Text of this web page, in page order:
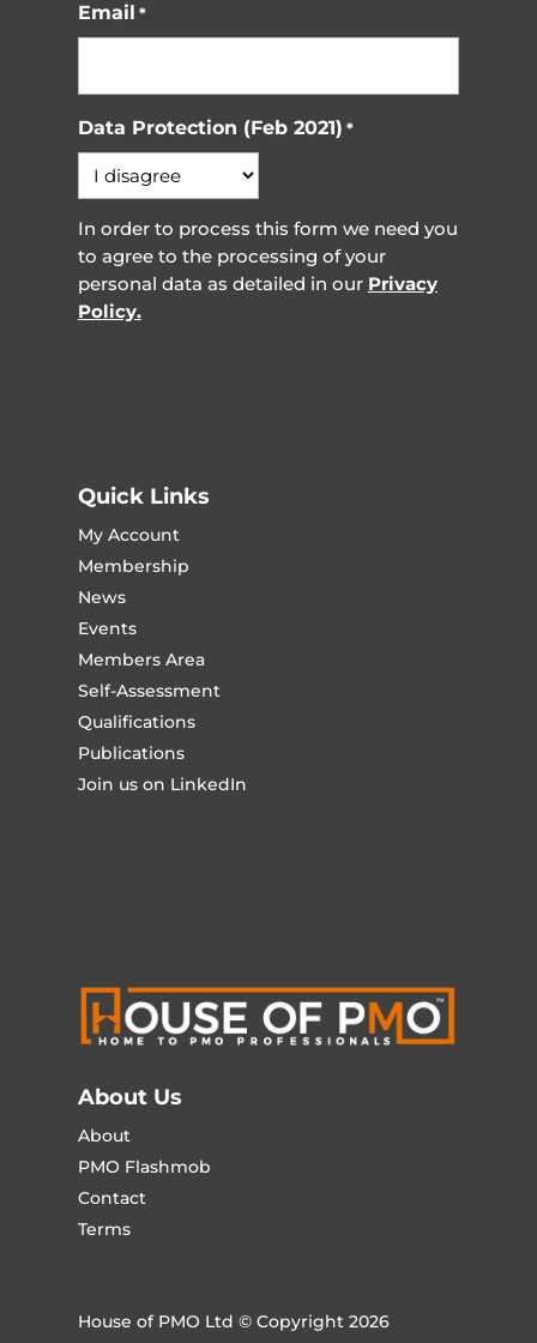
Email *
Data Protection (Feb 2021) *
In order to process this form we need you
to agree to the processing of your
personal data as detailed in our Privacy
Policy.
Quick Links
My Account
Membership
News
Events
Members Area
Self-Assessment
Qualifications
Publications
Join us on LinkedIn
About Us
About
PMO Flashmob
Contact
Terms
House of PMO Ltd © Copyright 2026